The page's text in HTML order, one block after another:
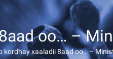
oo… –
kordhay xaaladii 8aad oo… –